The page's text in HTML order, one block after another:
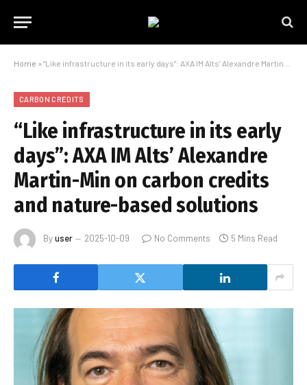
Home » “Like infrastructure in its early days”: AXA IM Alts’ Alexandre Martin-Min on carbon credits and nature-based solutions
CARBON CREDITS
“Like infrastructure in its early
days”: AXA IM Alts’ Alexandre
Martin-Min on carbon credits
and nature-based solutions
Byuser 2025-10-09 No Comments 5 Mins Read